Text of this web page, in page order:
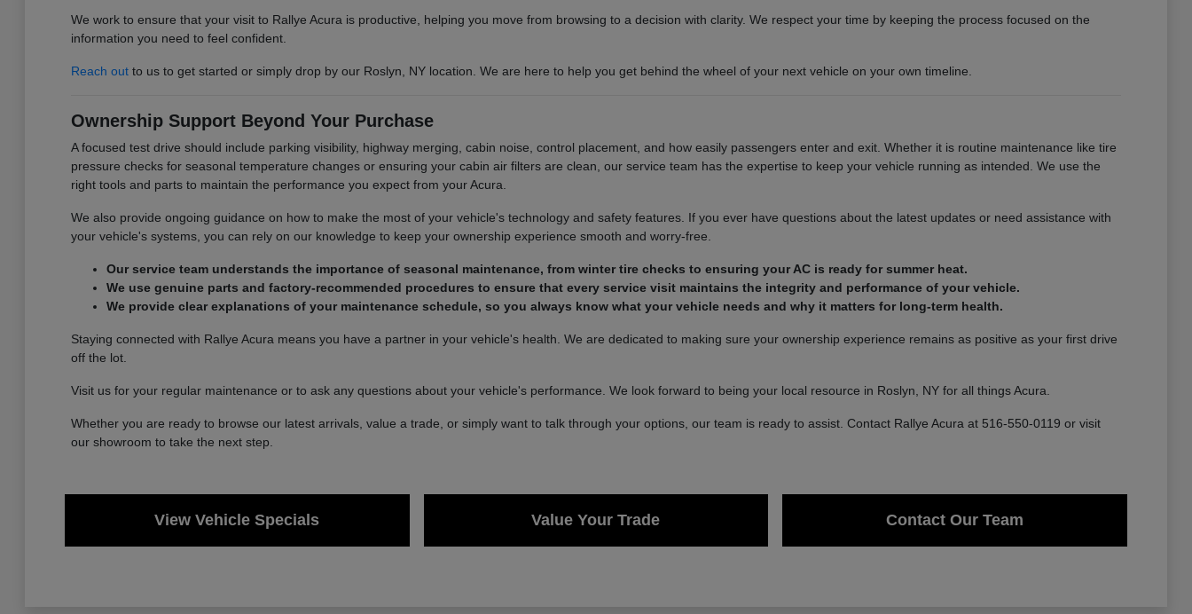
We work to ensure that your visit to Rallye Acura is productive, helping you move from browsing to a decision with clarity. We respect your time by keeping the process focused on the
information you need to feel confident.
Reach outto us to get started or simply drop by our Roslyn, NY location. We are here to help you get behind the wheel of your next vehicle on your own timeline.
Ownership Support Beyond Your Purchase
A focused test drive should include parking visibility, highway merging, cabin noise, control placement, and how easily passengers enter and exit. Whether it is routine maintenance like tire
pressure checks for seasonal temperature changes or ensuring your cabin air filters are clean, our service team has the expertise to keep your vehicle running as intended. We use the
right tools and parts to maintain the performance you expect from your Acura.
We also provide ongoing guidance on how to make the most of your vehicle's technology and safety features. If you ever have questions about the latest updates or need assistance with
your vehicle's systems, you can rely on our knowledge to keep your ownership experience smooth and worry-free.
Our service team understands the importance of seasonal maintenance, from winter tire checks to ensuring your AC is ready for summer heat.
We use genuine parts and factory-recommended procedures to ensure that every service visit maintains the integrity and performance of your vehicle.
We provide clear explanations of your maintenance schedule, so you always know what your vehicle needs and why it matters for long-term health.
Staying connected with Rallye Acura means you have a partner in your vehicle's health. We are dedicated to making sure your ownership experience remains as positive as your first drive
off the lot.
Visit us for your regular maintenance or to ask any questions about your vehicle's performance. We look forward to being your local resource in Roslyn, NY for all things Acura.
Whether you are ready to browse our latest arrivals, value a trade, or simply want to talk through your options, our team is ready to assist. Contact Rallye Acura at 516-550-0119 or visit
our showroom to take the next step.
View Vehicle Specials Value Your Trade Contact Our Team